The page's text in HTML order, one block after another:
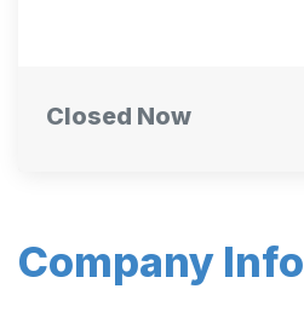
Company Info
Closed Now